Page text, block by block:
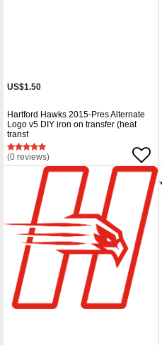
US$1.50
Hartford Hawks 2015-Pres Alternate
Logo v5 DIY iron on transfer (heat
transf
(0 reviews)